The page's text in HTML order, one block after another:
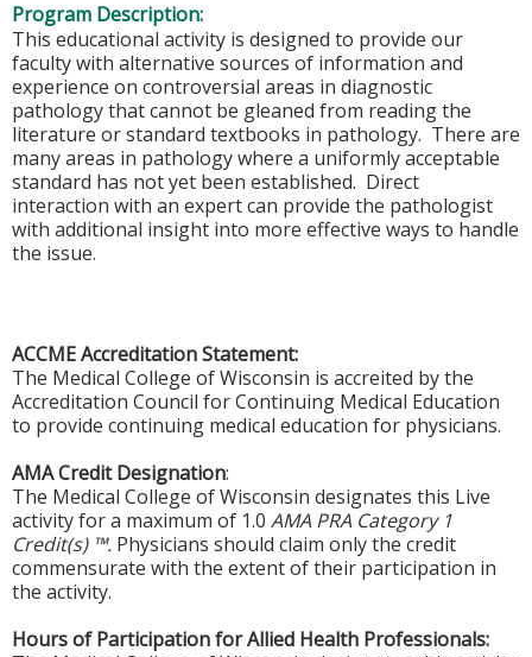
Program Description:
This educational activity is designed to provide our
faculty with alternative sources of information and
experience on controversial areas in diagnostic
pathology that cannot be gleaned from reading the
literature or standard textbooks in pathology. There are
many areas in pathology where a uniformly acceptable
standard has not yet been established. Direct
interaction with an expert can provide the pathologist
with additional insight into more effective ways to handle
the issue.
ACCME Accreditation Statement:
The Medical College of Wisconsin is accreited by the
Accreditation Council for Continuing Medical Education
to provide continuing medical education for physicians.
AMA Credit Designation:
The Medical College of Wisconsin designates this Live
activity for a maximum of 1.0 AMA PRA Category 1
Credit(s) ™. Physicians should claim only the credit
commensurate with the extent of their participation in
the activity.
Hours of Participation for Allied Health Professionals: